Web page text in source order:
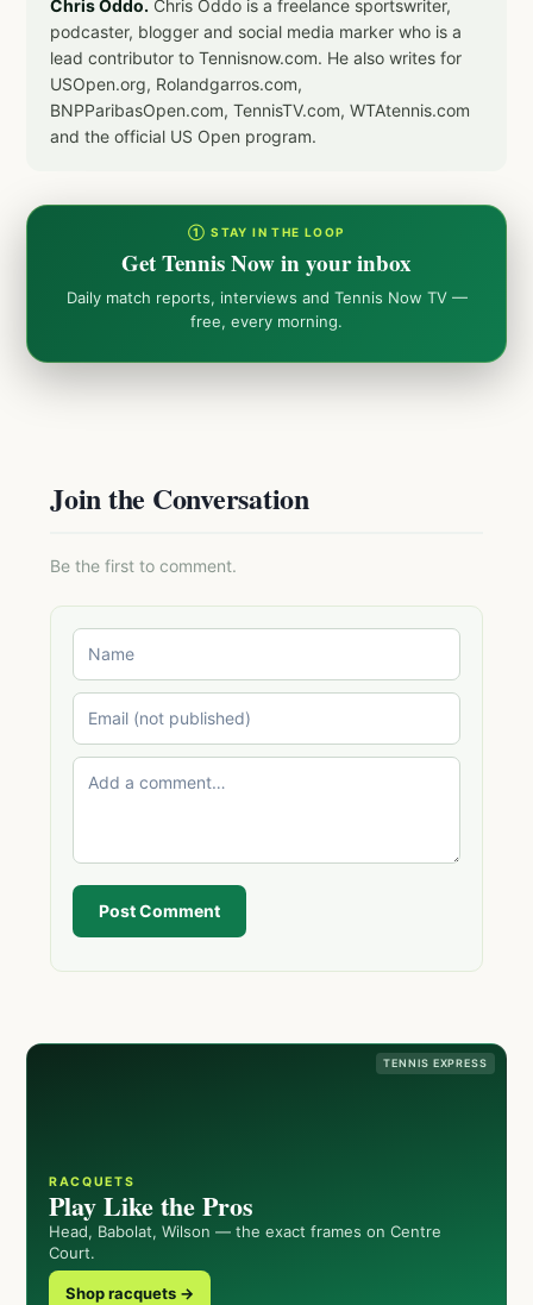
Chris Oddo. Chris Oddo is a freelance sportswriter,
podcaster, blogger and social media marker who is a
lead contributor to Tennisnow.com. He also writes for
USOpen.org, Rolandgarros.com,
BNPParibasOpen.com, TennisTV.com, WTAtennis.com
and the official US Open program.
① STAY IN THE LOOP
Get Tennis Now in your inbox
Daily match reports, interviews and Tennis Now TV —
free, every morning.
Join the Conversation
Be the first to comment.
Post Comment
TENNIS EXPRESS
RACQUETS
Play Like the Pros
Head, Babolat, Wilson — the exact frames on Centre
Court.
Shop racquets →